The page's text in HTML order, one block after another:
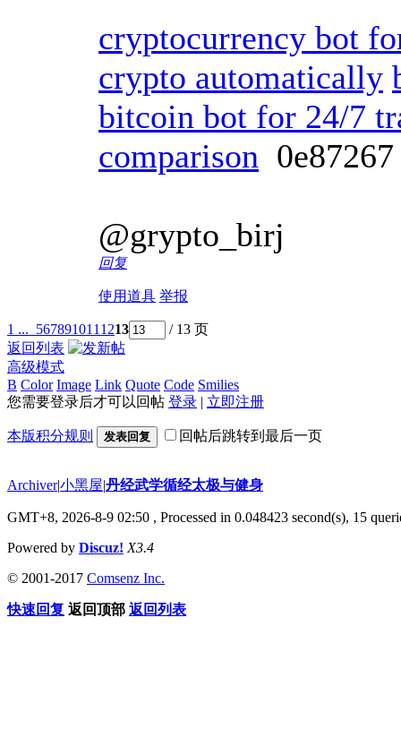
cryptocurrency bot
crypto automatically
bitcoin bot for 24/7
comparison
@grypto_birj
回复
使用道具 举报
1 ... 567891011 1213
/ 13 页
返回列表
高级模式
B Color Image Link Quote Code Smilies
您需要登录后才可以回帖 登录 | 立即注册
本版积分规则 发表回复 回帖后跳转到最后一页
Archiver|小黑屋|丹经武学循经太极与健身
GMT+8, 2026-8-9 02:50 , Processed in 0.048423 second(s), 15
Powered by Discuz! X3.4
© 2001-2017 Comsenz Inc.
快速回复 返回顶部 返回列表